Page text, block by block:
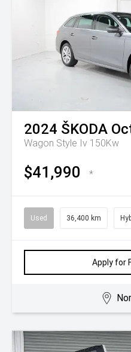
2024 ŠKODA
Wagon Style Iv 150Kw
$41,990 *
Used 36,400 km
Apply for